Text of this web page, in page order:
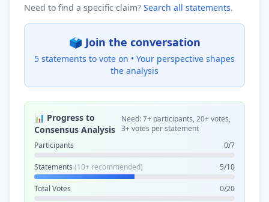
Need to find a specific claim? Search all statements.
🗳️ Join the conversation
5 statements to vote on • Your perspective shapes
the analysis
📊 Progress to
Consensus Analysis
Need: 7+ participants, 20+ votes,
3+ votes per statement
Participants
0/7
Statements (10+ recommended) 5/10
Total Votes 0/20